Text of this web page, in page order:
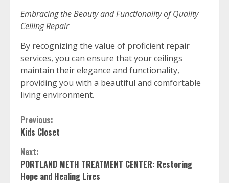
Embracing the Beauty and Functionality of Quality
Ceiling Repair
By recognizing the value of proficient repair
services, you can ensure that your ceilings
maintain their elegance and functionality,
providing you with a beautiful and comfortable
living environment.
Continue
Reading
Previous:
Kids Closet
Next:
PORTLAND METH TREATMENT CENTER: Restoring
Hope and Healing Lives